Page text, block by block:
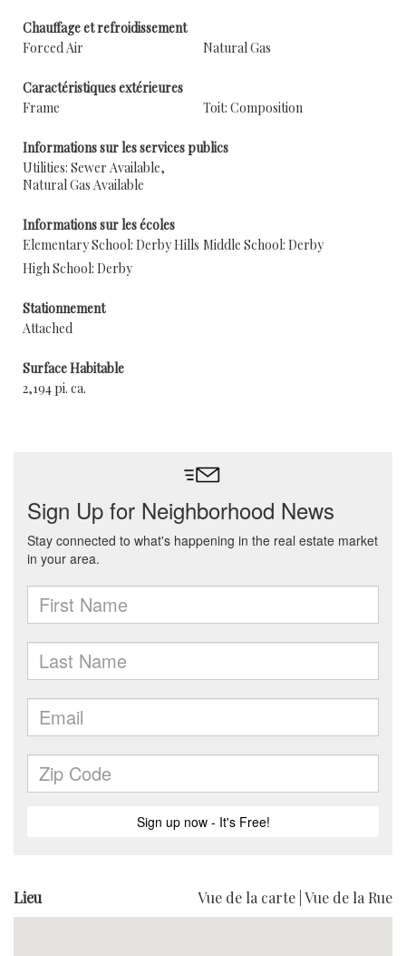
Chauffage et refroidissement
Forced Air
Natural Gas
Caractéristiques extérieures
Frame
Toit: Composition
Informations sur les services publics
Utilities: Sewer Available,
Natural Gas Available
Informations sur les écoles
Elementary School: Derby Hills Middle School: Derby
High School: Derby
Stationnement
Attached
Surface Habitable
2,194 pi. ca.
Lieu Vue de la carte Vue de la Rue